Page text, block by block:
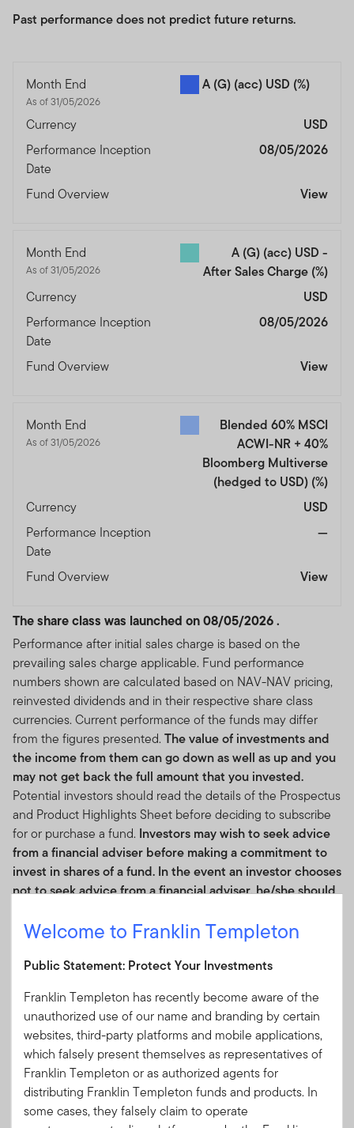
Past performance does not predict future returns.
Month End
As of 31/05/2026
A (G) (acc) USD (%)
Currency
USD
Performance Inception
Date
08/05/2026
Fund Overview View
Month End
As of 31/05/2026
A (G) (acc) USD -
After Sales Charge (%)
Currency
USD
Performance Inception
Date
08/05/2026
Fund Overview View
Month End
As of 31/05/2026
Blended 60% MSCI
ACWI-NR + 40%
Bloomberg Multiverse
(hedged to USD) (%)
Currency
USD
Performance Inception
Date
—
Fund Overview View
The share class was launched on 08/05/2026 .
Performance after initial sales charge is based on the
prevailing sales charge applicable. Fund performance
numbers shown are calculated based on NAV-NAV pricing,
reinvested dividends and in their respective share class
currencies. Current performance of the funds may differ
from the figures presented. The value of investments and
the income from them can go down as well as up and you
may not get back the full amount that you invested.
Potential investors should read the details of the Prospectus
and Product Highlights Sheet before deciding to subscribe
for or purchase a fund. Investors may wish to seek advice
from a financial adviser before making a commitment to
invest in shares of a fund. In the event an investor chooses
not to seek advice from a financial adviser, he/she should
The fund’s returns may increase or decrease as a result of
changes to foreign exchange rates.
Cumulative Performance
Cumulative Performance
As of 31/05/2026
Historical performance displayed in the chart for the
Welcome to Franklin Templeton
Public Statement: Protect Your Investments
Franklin Templeton has recently become aware of the
unauthorized use of our name and branding by certain
websites, third-party platforms and mobile applications,
which falsely present themselves as representatives of
Franklin Templeton or as authorized agents for
distributing Franklin Templeton funds and products. In
some cases, they falsely claim to operate